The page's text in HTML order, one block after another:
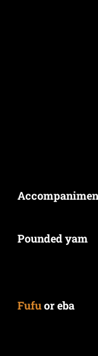
Pounded yam
Fufuor eba